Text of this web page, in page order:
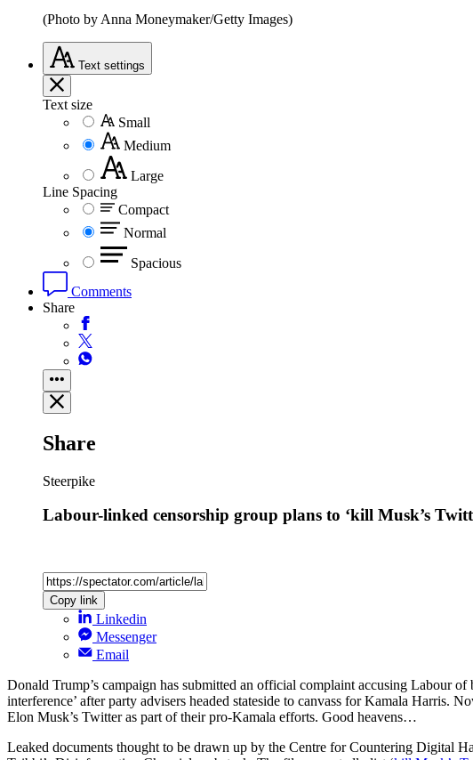
(Photo by Anna Moneymaker/Getty Images)
Text settings
Text size
Small
Medium
Large
Line Spacing
Compact
Normal
Spacious
Comments
Share
Share
Steerpike
Labour-linked censorship group plans to ‘kill Musk’s
Copy link
Linkedin
Messenger
Email
Donald Trump’s campaign has submitted an official complaint accusing Labour
interference’ after party advisers headed stateside to canvass for Kamala Harris.
Elon Musk’s Twitter as part of their pro-Kamala efforts. Good heavens…
Leaked documents thought to be drawn up by the Centre for Countering Digital